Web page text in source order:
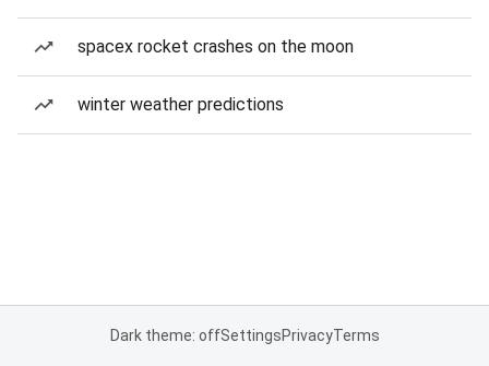
spacex rocket crashes on the moon
winter weather predictions
Dark theme: offSettingsPrivacyTerms